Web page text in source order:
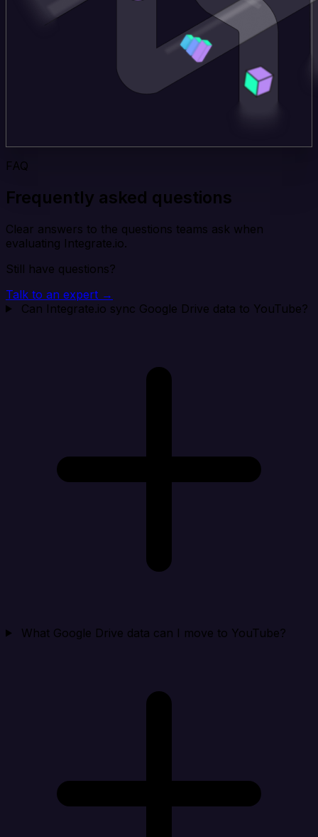
FAQ
Frequently asked questions
Clear answers to the questions teams ask when
evaluating Integrate.io.
Still have questions?
Talk to an expert →
Can Integrate.io sync Google Drive data to YouTube?
What Google Drive data can I move to YouTube?